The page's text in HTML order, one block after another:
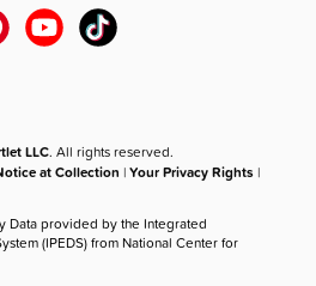
LLC. All rights reserved.
at Collection |Your Privacy Rights |
Data provided by the Integrated
(IPEDS) from National Center for